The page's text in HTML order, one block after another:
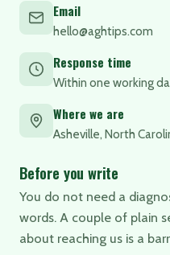
Email
hello@aghtips.com
Response time
Within one working
Where we are
Asheville, North
Before you write
You do not need a
words. A couple of plain
about reaching us is a